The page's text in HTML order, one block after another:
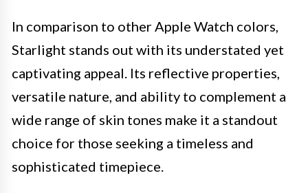
In comparison to other Apple Watch colors,
Starlight stands out with its understated yet
captivating appeal. Its reflective properties,
versatile nature, and ability to complement a
wide range of skin tones make it a standout
choice for those seeking a timeless and
sophisticated timepiece.